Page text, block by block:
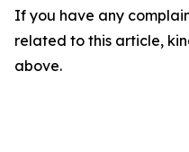
If you have any
related to this article,
above.